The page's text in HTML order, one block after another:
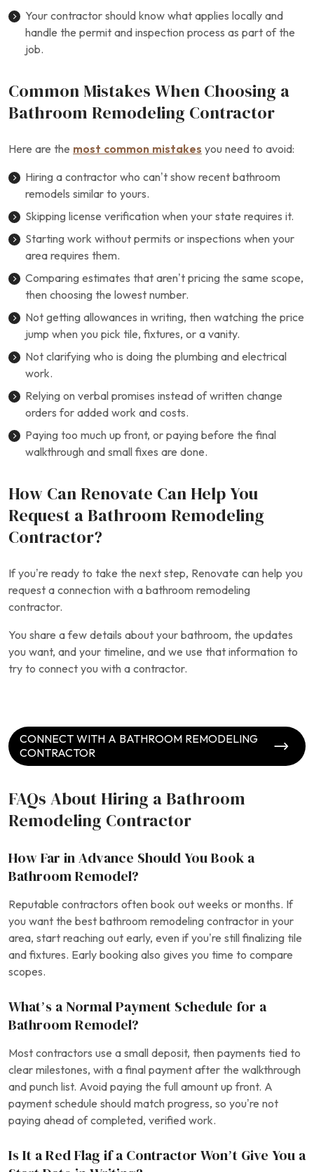
Your contractor should know what applies locally and
handle the permit and inspection process as part of the
job.
Common Mistakes When Choosing a
Bathroom Remodeling Contractor
Here are the most common mistakes you need to avoid:
Hiring a contractor who can’t show recent bathroom
remodels similar to yours.
Skipping license verification when your state requires it.
Starting work without permits or inspections when your
area requires them.
Comparing estimates that aren’t pricing the same scope,
then choosing the lowest number.
Not getting allowances in writing, then watching the price
jump when you pick tile, fixtures, or a vanity.
Not clarifying who is doing the plumbing and electrical
work.
Relying on verbal promises instead of written change
orders for added work and costs.
Paying too much up front, or paying before the final
walkthrough and small fixes are done.
How Can Renovate Can Help You
Request a Bathroom Remodeling
Contractor?
If you’re ready to take the next step, Renovate can help you
request a connection with a bathroom remodeling
contractor.
You share a few details about your bathroom, the updates
you want, and your timeline, and we use that information to
try to connect you with a contractor.
CONNECT WITH A BATHROOM REMODELING
CONTRACTOR
FAQs About Hiring a Bathroom
Remodeling Contractor
How Far in Advance Should You Book a
Bathroom Remodel?
Reputable contractors often book out weeks or months. If
you want the best bathroom remodeling contractor in your
area, start reaching out early, even if you’re still finalizing tile
and fixtures. Early booking also gives you time to compare
scopes.
What’s a Normal Payment Schedule for a
Bathroom Remodel?
Most contractors use a small deposit, then payments tied to
clear milestones, with a final payment after the walkthrough
and punch list. Avoid paying the full amount up front. A
payment schedule should match progress, so you’re not
paying ahead of completed, verified work.
Is It a Red Flag if a Contractor Won’t Give You a